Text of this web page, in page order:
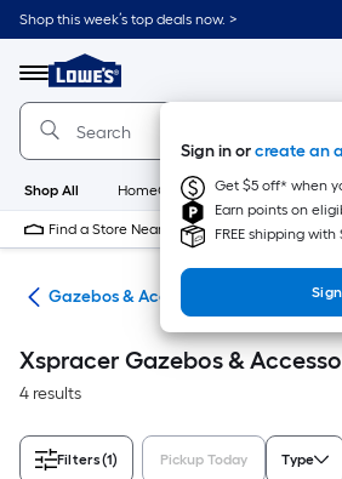
Skip
to
content
Shop this week’s top deals now. >
Menu
Link
to
Lowe's
Home
Improvement
Home
Page
Sign in orcreate an
Get $5 off* when
Earn points on
FREE shipping
Shop All HomeCare+ New
Find a Store Near Me
Gazebos & Accessories
Xspracer Gazebos &
4 results
Filters(1) Pickup Today Type